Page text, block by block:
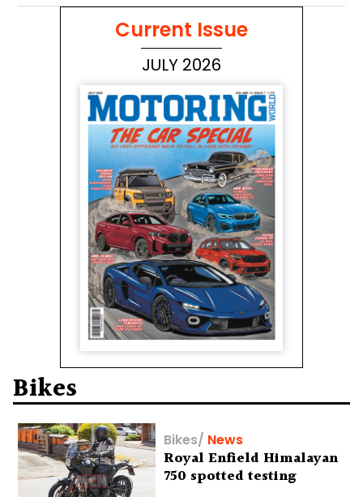
Current Issue
JULY 2026
Bikes
Bikes/ News
Royal Enfield Himalayan
750 spotted testing